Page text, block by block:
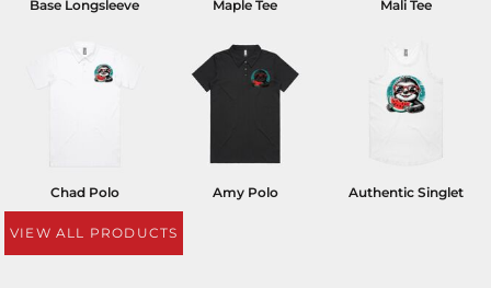
Base Longsleeve Maple Tee Mali Tee
Chad Polo Amy Polo Authentic Singlet
VIEW ALL PRODUCTS